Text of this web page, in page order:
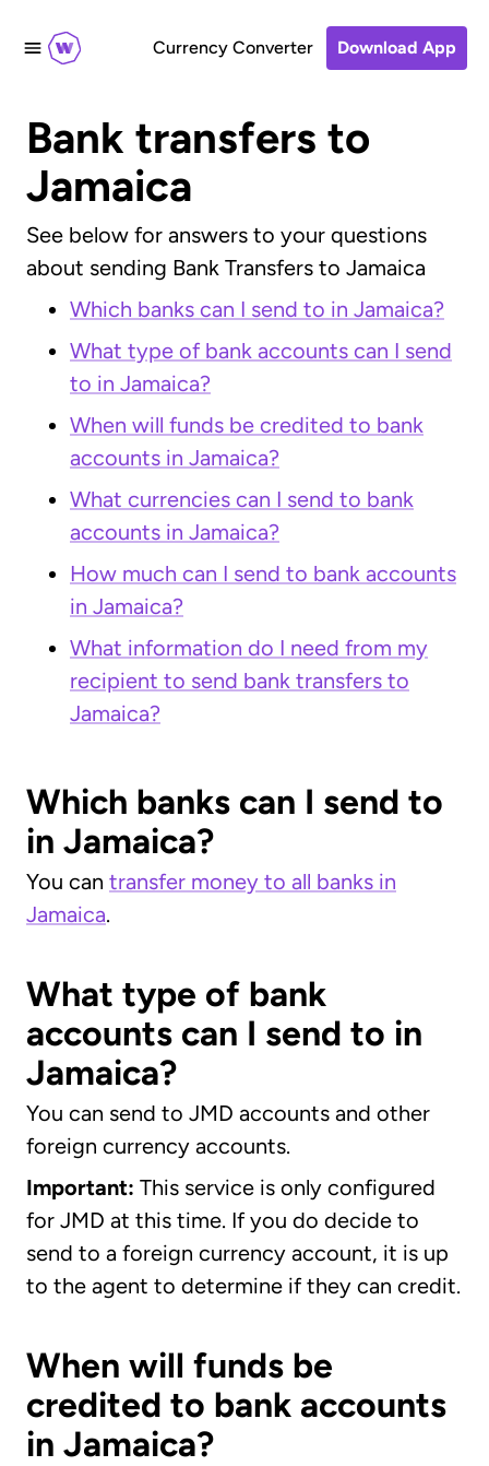
Currency Converter Download App
Bank transfers to
Jamaica
See below for answers to your questions
about sending Bank Transfers to Jamaica
Which banks can I send to in Jamaica?
What type of bank accounts can I send
to in Jamaica?
When will funds be credited to bank
accounts in Jamaica?
What currencies can I send to bank
accounts in Jamaica?
How much can I send to bank accounts
in Jamaica?
What information do I need from my
recipient to send bank transfers to
Jamaica?
Which banks can I send to
in Jamaica?
You can transfer money to all banks in
Jamaica.
What type of bank
accounts can I send to in
Jamaica?
You can send to JMD accounts and other
foreign currency accounts.
Important: This service is only configured
for JMD at this time. If you do decide to
send to a foreign currency account, it is up
to the agent to determine if they can credit.
When will funds be
credited to bank accounts
in Jamaica?